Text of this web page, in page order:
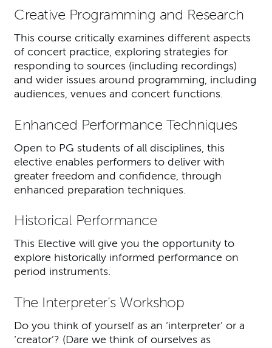
Creative Programming and Research
This course critically examines different aspects
of concert practice, exploring strategies for
responding to sources (including recordings)
and wider issues around programming, including
audiences, venues and concert functions.
Enhanced Performance Techniques
Open to PG students of all disciplines, this
elective enables performers to deliver with
greater freedom and confidence, through
enhanced preparation techniques.
Historical Performance
This Elective will give you the opportunity to
explore historically informed performance on
period instruments.
The Interpreter’s Workshop
Do you think of yourself as an ‘interpreter’ or a
‘creator’? (Dare we think of ourselves as